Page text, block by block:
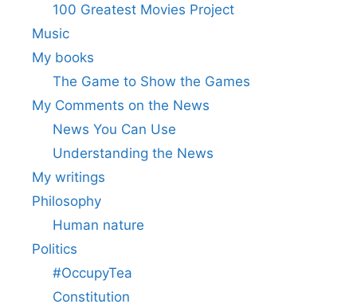
100 Greatest Movies Project
Music
My books
The Game to Show the Games
My Comments on the News
News You Can Use
Understanding the News
My writings
Philosophy
Human nature
Politics
#OccupyTea
Constitution